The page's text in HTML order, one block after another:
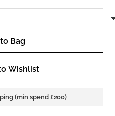
Bag
Wishlist
(min spend £200)